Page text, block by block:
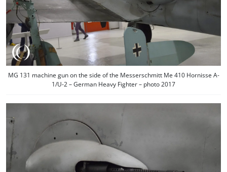
MG 131 machine gun on the side of the Messerschmitt Me 410 Hornisse A-
1/U-2 – German Heavy Fighter – photo 2017